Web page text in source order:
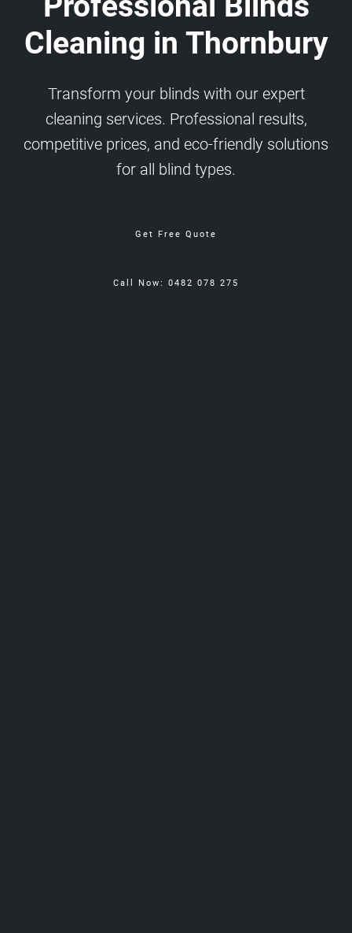
Cleaning in Thornbury
Transform your blinds with our expert
cleaning services. Professional results,
competitive prices, and eco-friendly solutions
for all blind types.
Get Free Quote
Call Now: 0482 078 275